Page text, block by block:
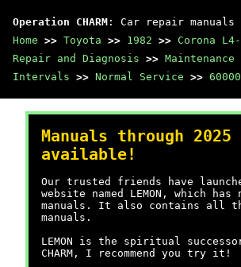
Operation CHARM : Car repair manuals
Home >> Toyota >> 1982 >> Corona
Repair and Diagnosis >> Maintenance
Intervals >> Normal Service >>
Manuals through 2025
available!
Our trusted friends have
website named LEMON, which has
manuals. It also contains all the
manuals.
LEMON is the spiritual
CHARM, I recommend you try it!